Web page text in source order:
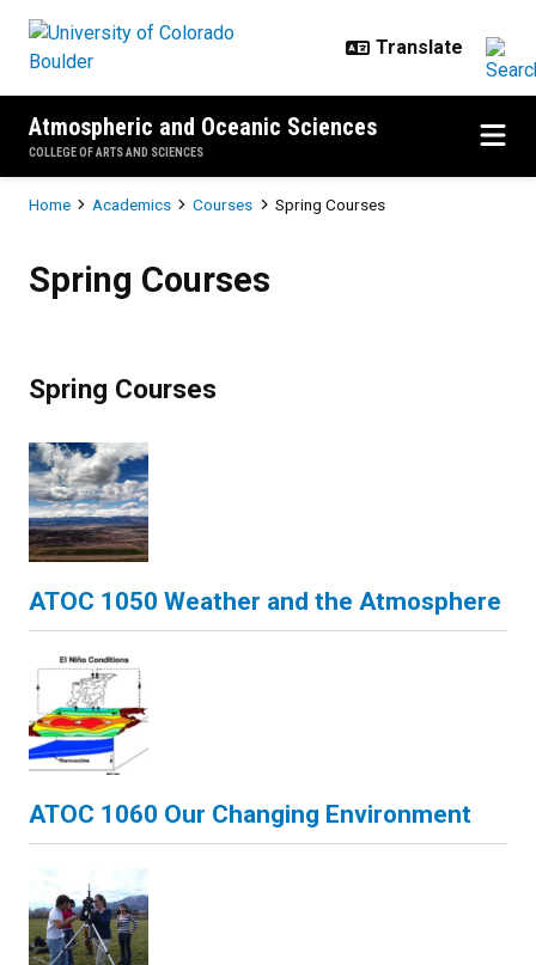
Atmospheric and Oceanic Sciences
COLLEGE OF ARTS AND SCIENCES
Breadcrumb
Home Academics Courses Spring Courses
Spring Courses
Spring Courses
ATOC 1050 Weather and the Atmosphere
ATOC 1060 Our Changing Environment